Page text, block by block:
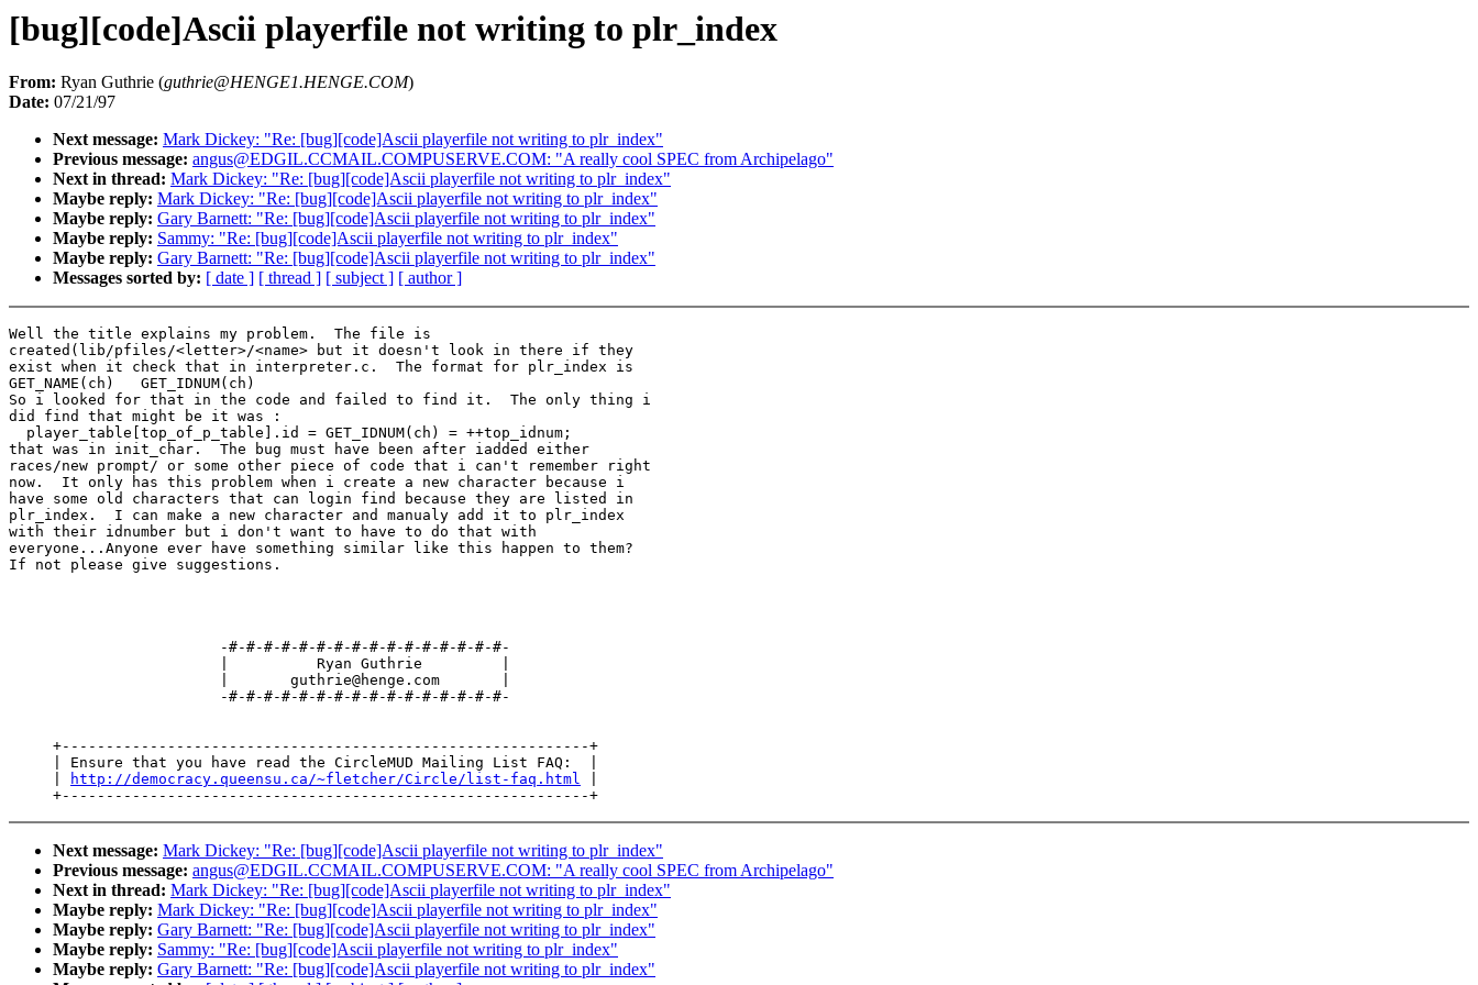
[bug][code]Ascii playerfile not writing to plr_index
From: Ryan Guthrie (guthrie@HENGE1.HENGE.COM)
Date: 07/21/97
Next message: Mark Dickey: "Re: [bug][code]Ascii playerfile not writing to plr_index"
Previous message: angus@EDGIL.CCMAIL.COMPUSERVE.COM: "A really cool SPEC from Archipelago"
Next in thread: Mark Dickey: "Re: [bug][code]Ascii playerfile not writing to plr_index"
Maybe reply: Mark Dickey: "Re: [bug][code]Ascii playerfile not writing to plr_index"
Maybe reply: Gary Barnett: "Re: [bug][code]Ascii playerfile not writing to plr_index"
Maybe reply: Sammy: "Re: [bug][code]Ascii playerfile not writing to plr_index"
Maybe reply: Gary Barnett: "Re: [bug][code]Ascii playerfile not writing to plr_index"
Messages sorted by: [ date ] [ thread ] [ subject ] [ author ]
Well the title explains my problem.  The file is
created(lib/pfiles/<letter>/<name> but it doesn't look in there if they
exist when it check that in interpreter.c.  The format for plr_index is
GET_NAME(ch)   GET_IDNUM(ch)
So i looked for that in the code and failed to find it.  The only thing i
did find that might be it was :
  player_table[top_of_p_table].id = GET_IDNUM(ch) = ++top_idnum;
that was in init_char.  The bug must have been after iadded either
races/new prompt/ or some other piece of code that i can't remember right
now.  It only has this problem when i create a new character because i
have some old characters that can login find because they are listed in
plr_index.  I can make a new character and manualy add it to plr_index
with their idnumber but i don't want to have to do that with
everyone...Anyone ever have something similar like this happen to them?
If not please give suggestions.
                        -#-#-#-#-#-#-#-#-#-#-#-#-#-#-#-#-
                        |          Ryan Guthrie         |
                        |       guthrie@henge.com       |
                        -#-#-#-#-#-#-#-#-#-#-#-#-#-#-#-#-
     +------------------------------------------------------------+
     | Ensure that you have read the CircleMUD Mailing List FAQ:  |
http://democracy.queensu.ca/~fletcher/Circle/list-faq.html
Next message: Mark Dickey: "Re: [bug][code]Ascii playerfile not writing to plr_index"
Previous message: angus@EDGIL.CCMAIL.COMPUSERVE.COM: "A really cool SPEC from Archipelago"
Next in thread: Mark Dickey: "Re: [bug][code]Ascii playerfile not writing to plr_index"
Maybe reply: Mark Dickey: "Re: [bug][code]Ascii playerfile not writing to plr_index"
Maybe reply: Gary Barnett: "Re: [bug][code]Ascii playerfile not writing to plr_index"
Maybe reply: Sammy: "Re: [bug][code]Ascii playerfile not writing to plr_index"
Maybe reply: Gary Barnett: "Re: [bug][code]Ascii playerfile not writing to plr_index"